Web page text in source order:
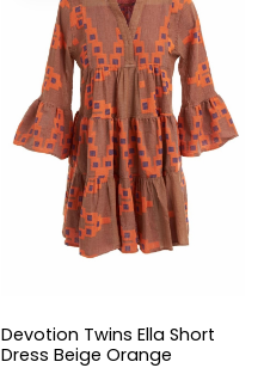
Devotion Twins Ella Short
Dress Beige Orange